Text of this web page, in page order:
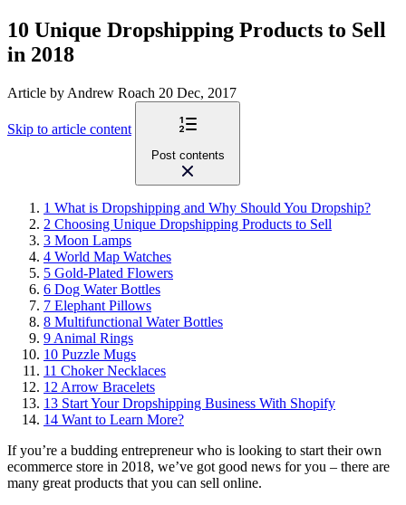
10 Unique Dropshipping Products to Sell
in 2018
Article by Andrew Roach 20 Dec, 2017
Skip to article content
Post contents
1 What is Dropshipping and Why Should You Dropship?
2 Choosing Unique Dropshipping Products to Sell
3 Moon Lamps
4 World Map Watches
5 Gold-Plated Flowers
6 Dog Water Bottles
7 Elephant Pillows
8 Multifunctional Water Bottles
9Animal Rings
10 Puzzle Mugs
11 Choker Necklaces
12Arrow Bracelets
13 Start Your Dropshipping Business With Shopify
14 Want to Learn More?
If you’re a budding entrepreneur who is looking to start their own
ecommerce store in 2018, we’ve got good news for you – there are
many great products that you can sell online.